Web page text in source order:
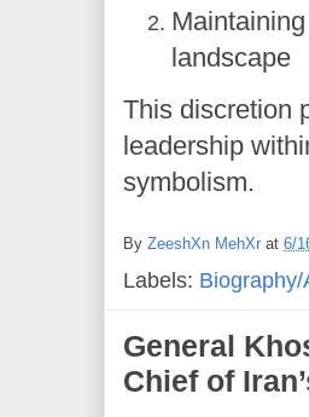
landscape
This discretion
leadership
symbolism.
By ZeeshXn MehXr at 6/
Labels:
General
Chief of